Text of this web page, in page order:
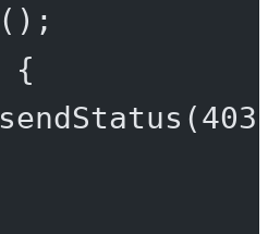
();
{
sendStatus (403